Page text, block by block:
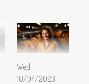
Wed
10/04/2023